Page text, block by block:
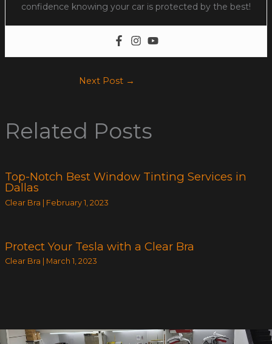
confidence knowing your car is protected by the best!
Next Post →
Related Posts
Top-Notch Best Window Tinting Services in
Dallas
Clear Bra February 1, 2023
Protect Your Tesla with a Clear Bra
Clear Bra March 1, 2023